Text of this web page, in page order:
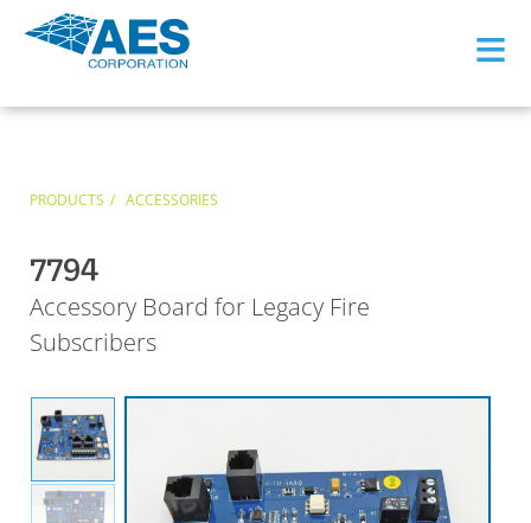
≡
PRODUCTS ACCESSORIES
7794
Accessory Board for Legacy Fire
Subscribers